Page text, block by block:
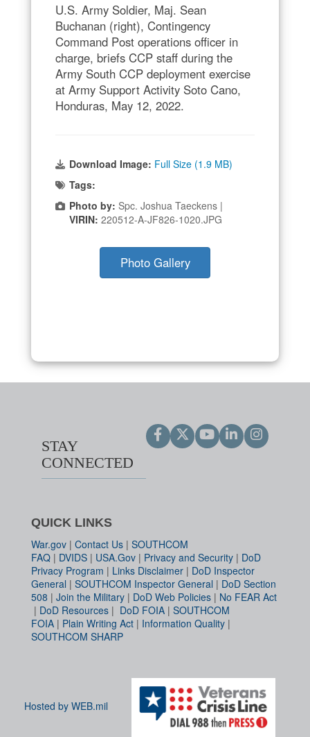
U.S. Army Soldier, Maj. Sean
Buchanan (right), Contingency
Command Post operations officer in
charge, briefs CCP staff during the
Army South CCP deployment exercise
at Army Support Activity Soto Cano,
Honduras, May 12, 2022.
Download Image: Full Size (1.9 MB)
Tags:
Photo by: Spc. Joshua Taeckens |
VIRIN: 220512-A-JF826-1020.JPG
Photo Gallery
STAY
CONNECTED
QUICK LINKS
War.gov | Contact Us | SOUTHCOM
FAQ | DVIDS | USA.Gov | Privacy and Security | DoD
Privacy Program | Links Disclaimer | DoD Inspector
General | SOUTHCOM Inspector General | DoD Section
508 | Join the Military | DoD Web Policies | No FEAR Act
| DoD Resources | DoD FOIA | SOUTHCOM
FOIA | Plain Writing Act | Information Quality |
SOUTHCOM SHARP
Hosted by WEB.mil